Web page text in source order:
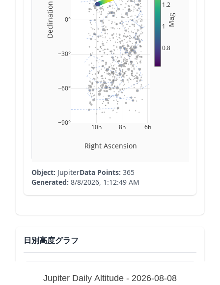
6h
8h
10h
−90°
−60°
−30°
0°
0.8
1
1.2
Mag
Right Ascension
Declination
Object: JupiterData Points: 365
Generated: 8/8/2026, 1:12:49 AM
日別高度グラフ
Jupiter Daily Altitude - 2026-08-08